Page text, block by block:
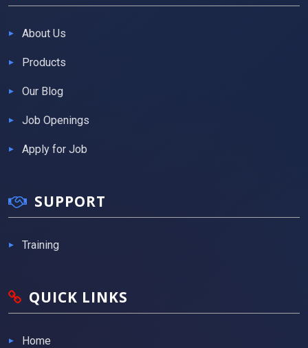
About Us
Products
Our Blog
Job Openings
Apply for Job
SUPPORT
Training
QUICK LINKS
Home